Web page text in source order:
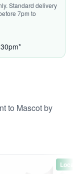
Standard delivery
7pm to
to Mascot by